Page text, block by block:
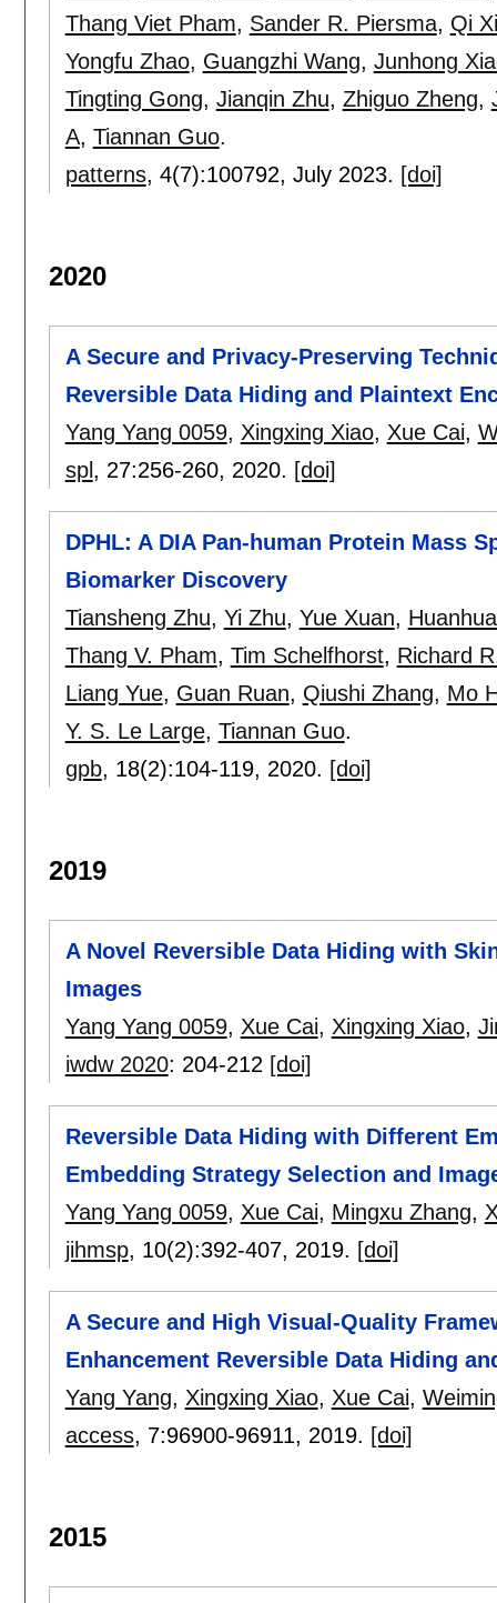
Thang Viet Pham, Sander R. Piersma, Qi
Yongfu Zhao, Guangzhi Wang, Junhong
Tingting Gong, Jianqin Zhu, Zhiguo Zheng,
A, Tiannan Guo.
patterns, 4(7):100792, July 2023. [doi]
2020
A Secure and Privacy-Preserving
Reversible Data Hiding and Plaintext
Yang Yang 0059, Xingxing Xiao, Xue Cai,
spl , 27:256-260, 2020. [doi]
DPHL: A DIA Pan-human Protein Mass
Biomarker Discovery
Tiansheng Zhu, Yi Zhu, Yue Xuan,
Thang V. Pham, Tim Schelfhorst, Richard
Liang Yue, Guan Ruan, Qiushi Zhang, Mo
Y. S. Le Large, Tiannan Guo.
gpb, 18(2):104-119, 2020. [doi]
2019
A Novel Reversible Data Hiding with
Images
Yang Yang 0059, Xue Cai, Xingxing Xiao,
iwdw 2020: 204-212 [doi]
Reversible Data Hiding with Different
Embedding Strategy Selection and
Yang Yang 0059, Xue Cai, Mingxu Zhang,
jihmsp, 10(2):392-407, 2019. [doi]
A Secure and High Visual-Quality
Enhancement Reversible Data Hiding
Yang Yang, Xingxing Xiao, Xue Cai,
access, 7:96900-96911, 2019. [doi]
2015